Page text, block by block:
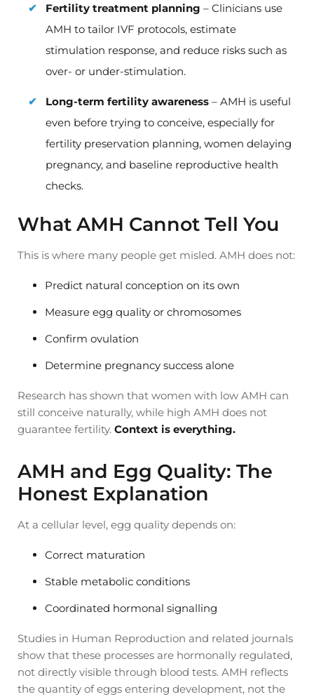
Fertility treatment planning – Clinicians use
AMH to tailor IVF protocols, estimate
stimulation response, and reduce risks such as
over- or under-stimulation.
Long-term fertility awareness – AMH is useful
even before trying to conceive, especially for
fertility preservation planning, women delaying
pregnancy, and baseline reproductive health
checks.
What AMH Cannot Tell You
This is where many people get misled. AMH does not:
Predict natural conception on its own
Measure egg quality or chromosomes
Confirm ovulation
Determine pregnancy success alone
Research has shown that women with low AMH can
still conceive naturally, while high AMH does not
guarantee fertility. Context is everything.
AMH and Egg Quality: The
Honest Explanation
At a cellular level, egg quality depends on:
Correct maturation
Stable metabolic conditions
Coordinated hormonal signalling
Studies in Human Reproduction and related journals
show that these processes are hormonally regulated,
not directly visible through blood tests. AMH reflects
the quantity of eggs entering development, not the